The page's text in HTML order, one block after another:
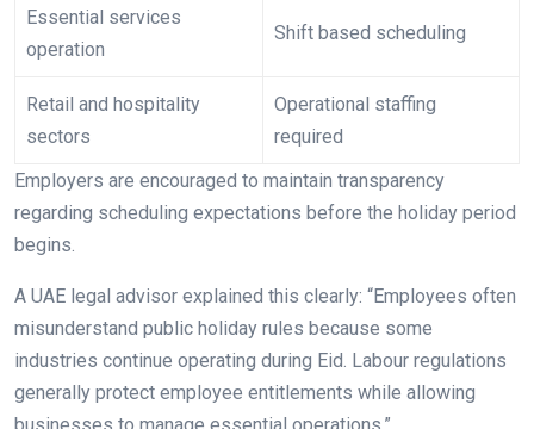
Essential services
operation
Shift based scheduling
Retail and hospitality
sectors
Operational staffing
required
Employers are encouraged to maintain transparency
regarding scheduling expectations before the holiday period
begins.
A UAE legal advisor explained this clearly: “Employees often
misunderstand public holiday rules because some
industries continue operating during Eid. Labour regulations
generally protect employee entitlements while allowing